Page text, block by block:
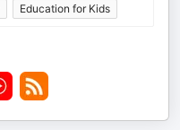
Education for Kids